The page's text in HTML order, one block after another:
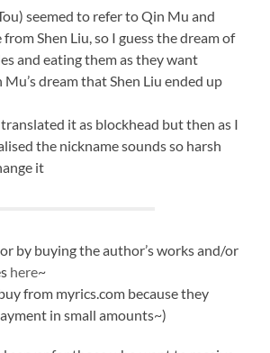
seemed to refer to Qin Mu and
Shen Liu, so I guess the dream of
and eating them as they want
dream that Shen Liu ended up
it as blockhead but then as I
the nickname sounds so harsh
it
by buying the author’s works and/or
here~
from myrics.com because they
in small amounts~)